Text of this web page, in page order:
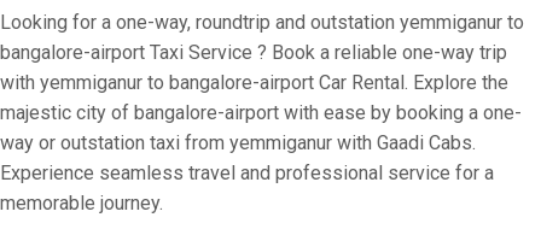
Looking for a one-way, roundtrip and outstation yemmiganur to
bangalore-airport Taxi Service ? Book a reliable one-way trip
with yemmiganur to bangalore-airport Car Rental. Explore the
majestic city of bangalore-airport with ease by booking a one-
way or outstation taxi from yemmiganur with Gaadi Cabs.
Experience seamless travel and professional service for a
memorable journey.